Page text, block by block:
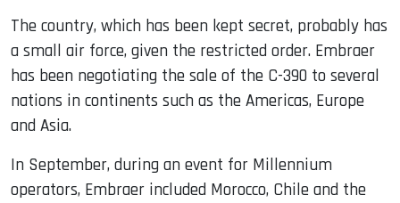
The country, which has been kept secret, probably has
a small air force, given the restricted order. Embraer
has been negotiating the sale of the C-390 to several
nations in continents such as the Americas, Europe
and Asia.
In September, during an event for Millennium
operators, Embraer included Morocco, Chile and the